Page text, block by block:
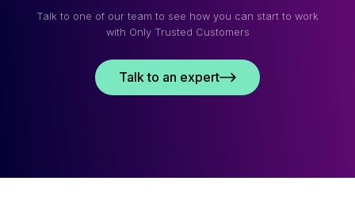
Talk to one of our team to see how you can start to work
with Only Trusted Customers
Talk to an expert